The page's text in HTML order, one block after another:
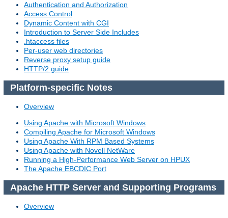
Authentication and Authorization
Access Control
Dynamic Content with CGI
Introduction to Server Side Includes
.htaccess files
Per-user web directories
Reverse proxy setup guide
HTTP/2 guide
Platform-specific Notes
Overview
Using Apache with Microsoft Windows
Compiling Apache for Microsoft Windows
Using Apache With RPM Based Systems
Using Apache with Novell NetWare
Running a High-Performance Web Server on HPUX
The Apache EBCDIC Port
Apache HTTP Server and Supporting Programs
Overview